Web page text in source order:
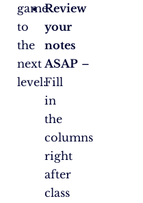
game
to
the
next
level:
Review
your
notes
ASAP–
Fill
in
the
columns
right
after
class